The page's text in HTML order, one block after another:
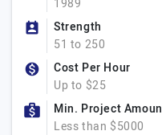
1989
Strength
51 to 250
Cost Per Hour
Up to $25
Min. Project
Less than $5000